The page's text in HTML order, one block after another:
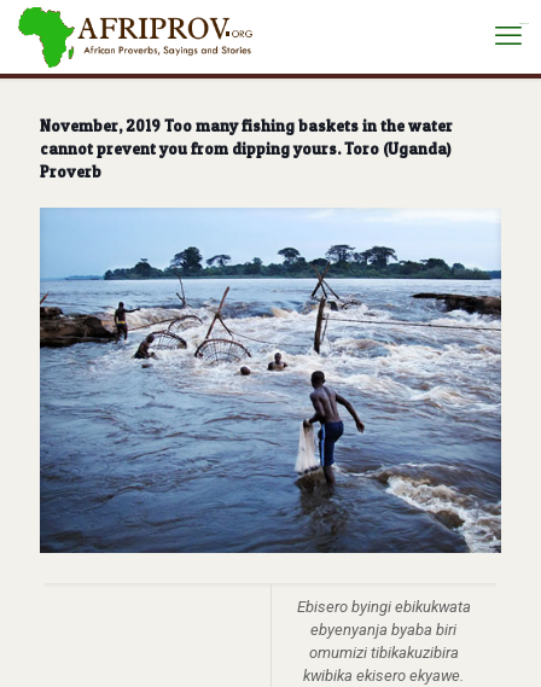
November, 2019 Too many fishing baskets in the water
cannot prevent you from dipping yours. Toro (Uganda)
Proverb
Ebisero byingi ebikukwata
ebyenyanja byaba biri
omumizi tibikakuzibira
kwibika ekisero ekyawe.